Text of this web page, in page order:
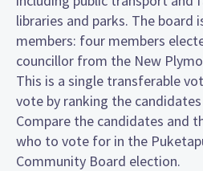
libraries and parks. The board
members: four members
councillor from the New
This is a single transferable
vote by ranking the
Compare the candidates and
who to vote for in the
Community Board election.